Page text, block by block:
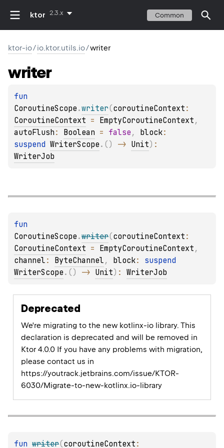
ktor 2.3.x Common
ktor-io/io.ktor.utils.io/writer
writer
CoroutineScope .writer(coroutineContext
CoroutineContext = EmptyCoroutineContext
autoFlush : Boolean = false , block
suspend WriterScope . ( ) -> Unit)
WriterJob
CoroutineScope .writer(coroutineContext
CoroutineContext = EmptyCoroutineContext
channel : ByteChannel , block:
WriterScope . ( ) -> Unit) : WriterJob
Deprecated
We're migrating to the new kotlinx-io library. This
declaration is deprecated and will be removed in
Ktor 4.0.0 If you have any problems with migration,
please contact us in
https://youtrack.jetbrains.com/issue/KTOR-
6030/Migrate-to-new-kotlinx.io-library
fun writer(coroutineContext